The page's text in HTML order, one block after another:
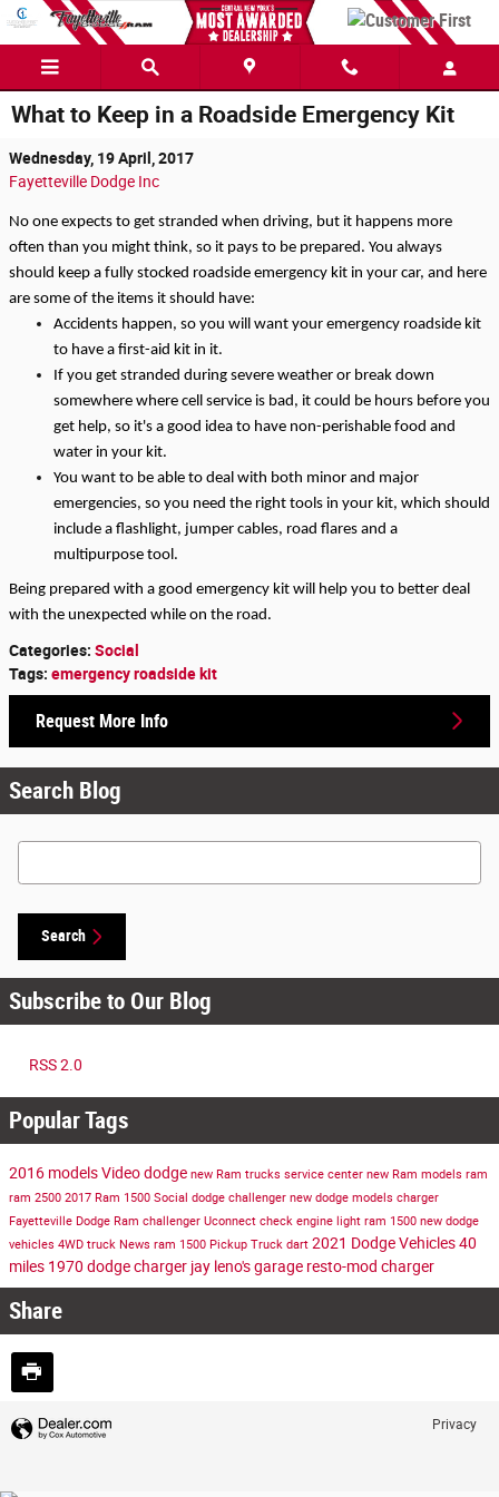
Skip to main content
What to Keep in a Roadside Emergency Kit
Wednesday, 19 April, 2017
Fayetteville Dodge Inc
No one expects to get stranded when driving, but it happens more
often than you might think, so it pays to be prepared. You always
should keep a fully stocked roadside emergency kit in your car, and here
are some of the items it should have:
Accidents happen, so you will want your emergency roadside kit
to have a first-aid kit in it.
If you get stranded during severe weather or break down
somewhere where cell service is bad, it could be hours before you
get help, so it's a good idea to have non-perishable food and
water in your kit.
You want to be able to deal with both minor and major
emergencies, so you need the right tools in your kit, which should
include a flashlight, jumper cables, road flares and a
multipurpose tool.
Being prepared with a good emergency kit will help you to better deal
with the unexpected while on the road.
Categories: Social
Tags: emergency roadside kit
Request More Info
Search Blog
Search Blog
Search
Subscribe to Our Blog
RSS 2.0
Popular Tags
2016 modelsVideododge new Ram trucks service center new Ram models ram
ram 2500 2017 Ram 1500 Social dodge challenger new dodge models charger
Fayetteville Dodge Ram challenger Uconnect check engine light ram 1500 new dodge
vehicles 4WD truck News ram 1500 Pickup Truck dart 2021 Dodge Vehicles40
miles 1970 dodge charger jay leno's garage resto-mod charger
Share
Privacy